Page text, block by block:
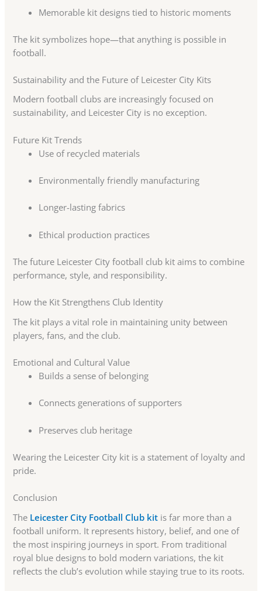
Memorable kit designs tied to historic moments
The kit symbolizes hope—that anything is possible in
football.
Sustainability and the Future of Leicester City Kits
Modern football clubs are increasingly focused on
sustainability, and Leicester City is no exception.
Future Kit Trends
Use of recycled materials
Environmentally friendly manufacturing
Longer-lasting fabrics
Ethical production practices
The future Leicester City football club kit aims to combine
performance, style, and responsibility.
How the Kit Strengthens Club Identity
The kit plays a vital role in maintaining unity between
players, fans, and the club.
Emotional and Cultural Value
Builds a sense of belonging
Connects generations of supporters
Preserves club heritage
Wearing the Leicester City kit is a statement of loyalty and
pride.
Conclusion
The Leicester City Football Club kit is far more than a
football uniform. It represents history, belief, and one of
the most inspiring journeys in sport. From traditional
royal blue designs to bold modern variations, the kit
reflects the club’s evolution while staying true to its roots.